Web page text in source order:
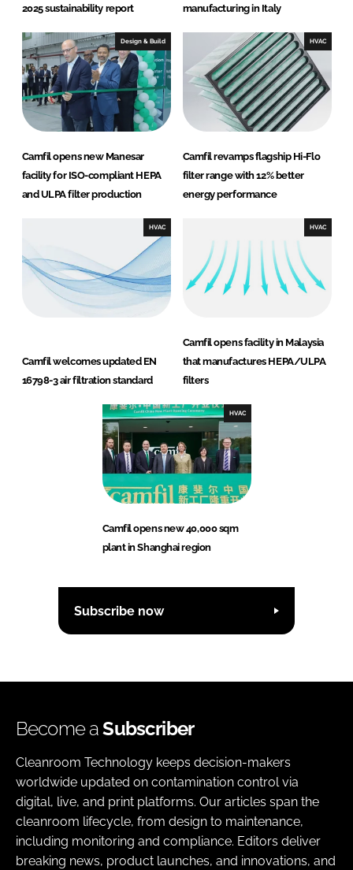
2025 sustainability report manufacturing in Italy
Design & Build
Camfil opens new Manesar
facility for ISO-compliant HEPA
and ULPA filter production
HVAC
Camfil revamps flagship Hi-Flo
filter range with 12% better
energy performance
HVAC
Camfil welcomes updated EN
16798-3 air filtration standard
HVAC
Camfil opens facility in Malaysia
that manufactures HEPA/ULPA
filters
HVAC
Camfil opens new 40,000 sqm
plant in Shanghai region
Subscribe now
Become aSubscriber
Cleanroom Technology keeps decision-makers
worldwide updated on contamination control via
digital, live, and print platforms. Our articles span the
cleanroom lifecycle, from design to maintenance,
including monitoring and compliance. Editors deliver
breaking news, product launches, and innovations, and